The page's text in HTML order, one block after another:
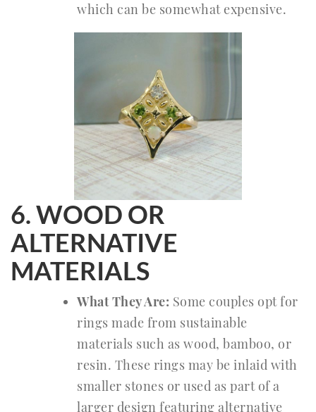
which can be somewhat expensive.
6. WOOD OR
ALTERNATIVE
MATERIALS
What They Are: Some couples opt for
rings made from sustainable
materials such as wood, bamboo, or
resin. These rings may be inlaid with
smaller stones or used as part of a
larger design featuring alternative